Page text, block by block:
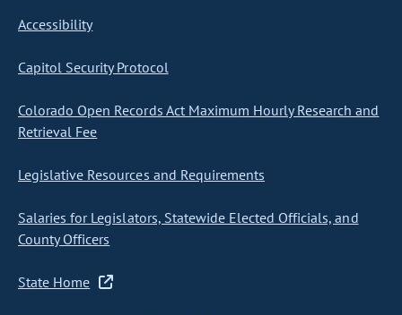
Accessibility
Capitol Security Protocol
Colorado Open Records Act Maximum Hourly Research and
Retrieval Fee
Legislative Resources and Requirements
Salaries for Legislators, Statewide Elected Officials, and
County Officers
State Home